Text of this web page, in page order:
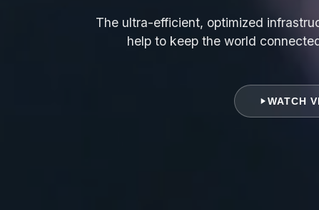
The ultra-efficient, optimized
help to keep the world
WATCH